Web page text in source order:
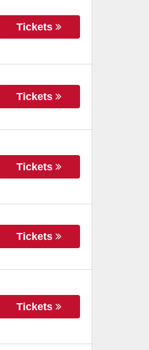
Tickets
Tickets
Tickets
Tickets
Tickets